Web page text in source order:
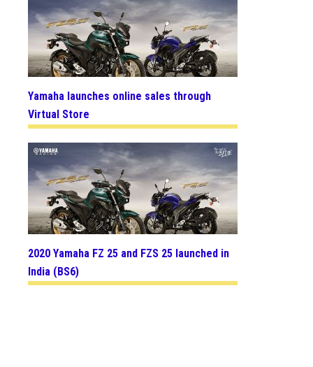
Yamaha launches online sales through
Virtual Store
2020 Yamaha FZ 25 and FZS 25 launched in
India (BS6)